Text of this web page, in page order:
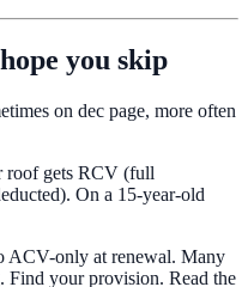
you skip
on dec page, more often
roof gets RCV (full
On a 15-year-old
ACV-only at renewal. Many
Find your provision. Read the